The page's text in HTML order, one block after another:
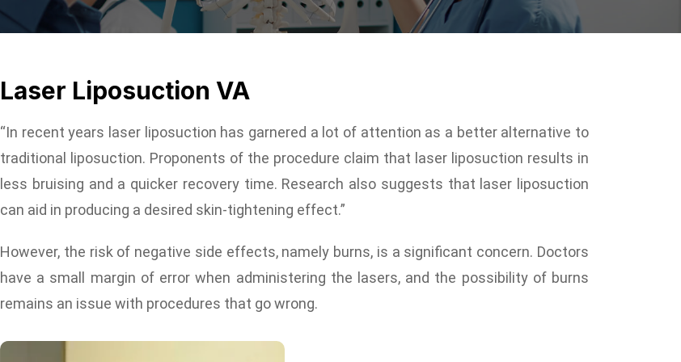
Laser Liposuction VA
“In recent years laser liposuction has garnered a lot of attention as a better alternative to
traditional liposuction. Proponents of the procedure claim that laser liposuction results in
less bruising and a quicker recovery time. Research also suggests that laser liposuction
can aid in producing a desired skin-tightening effect.”
However, the risk of negative side effects, namely burns, is a significant concern. Doctors
have a small margin of error when administering the lasers, and the possibility of burns
remains an issue with procedures that go wrong.